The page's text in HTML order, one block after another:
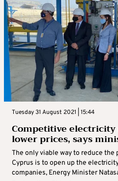
Tuesday 31 August 2021 | 15:44
Competitive
lower prices, says
The only viable way to reduce
Cyprus is to open up the
companies, Energy Minister